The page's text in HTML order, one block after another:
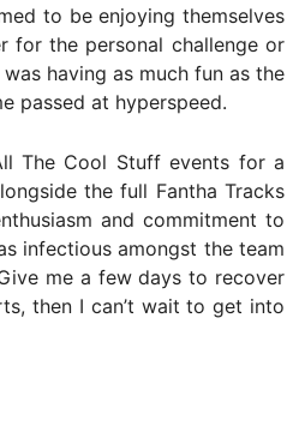
to be enjoying themselves
for the personal challenge or
having as much fun as the
passed at hyperspeed.
The Cool Stuff events for a
the full Fantha Tracks
and commitment to
infectious amongst the team
me a few days to recover
then I can’t wait to get into